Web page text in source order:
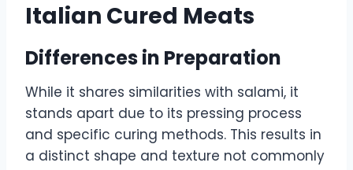
Italian Cured Meats
Differences in Preparation
While it shares similarities with salami, it
stands apart due to its pressing process
and specific curing methods. This results in
a distinct shape and texture not commonly